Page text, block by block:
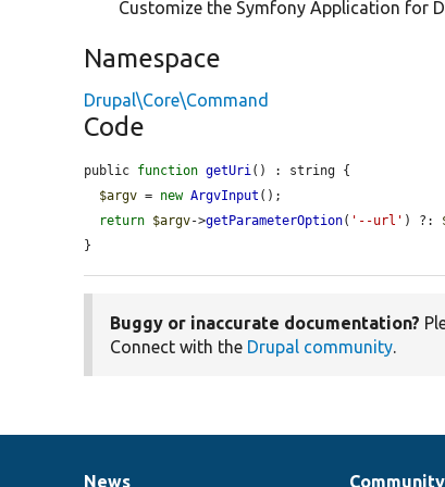
Customize the Symfony Application for
Namespace
Drupal\Core\Command
Code
public function getUri() : string {
$argv = new ArgvInput ();
return $argv->getParameterOption( '--url' ) ?:
}
Buggy or inaccurate documentation?
Connect with the Drupal community.
News Community